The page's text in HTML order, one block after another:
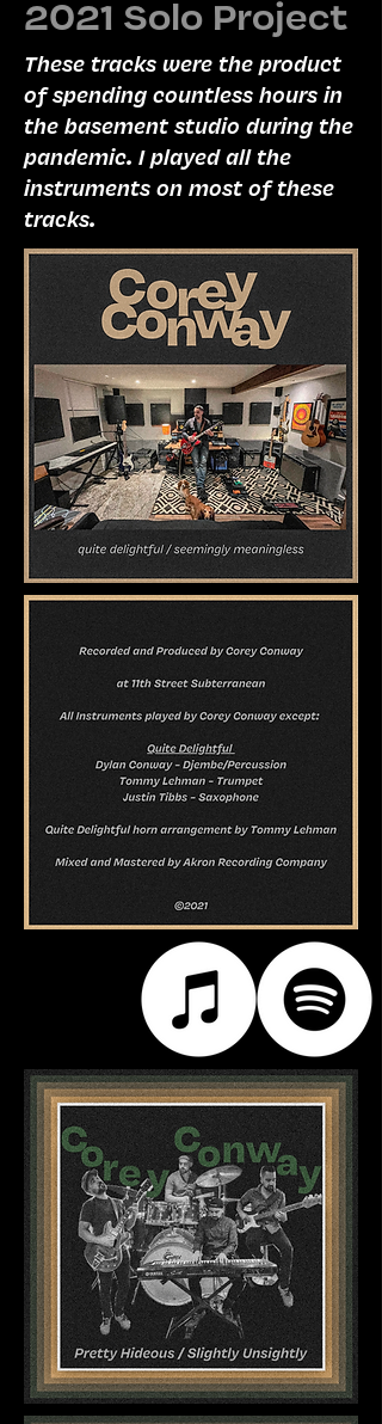
2021 Solo Project
These tracks were the product
of spending countless hours in
the basement studio during the
pandemic. I played all the
instruments on most of these
tracks.